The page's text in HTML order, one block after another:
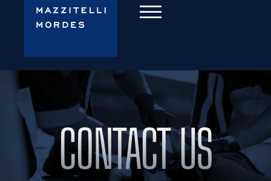
☰
HOME
FIRM OVERVIEW
OUR TEAM
RESULTS
PRACTICE AREAS
AREAS WE SERVE
TESTIMONIALSCONTACT US